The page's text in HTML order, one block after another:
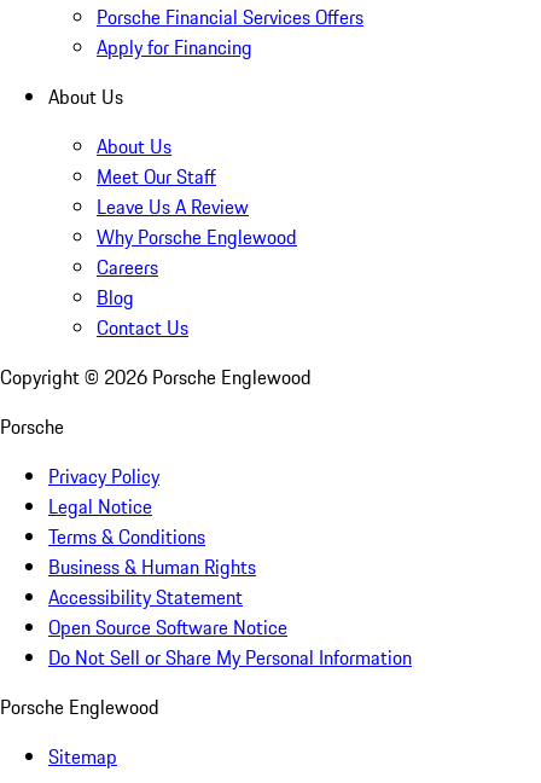
Porsche Financial Services Offers
Apply for Financing
About Us
About Us
Meet Our Staff
Leave Us A Review
Why Porsche Englewood
Careers
Blog
Contact Us
Copyright © 2026 Porsche Englewood
Porsche
Privacy Policy
Legal Notice
Terms & Conditions
Business & Human Rights
Accessibility Statement
Open Source Software Notice
Do Not Sell or Share My Personal Information
Porsche Englewood
Sitemap